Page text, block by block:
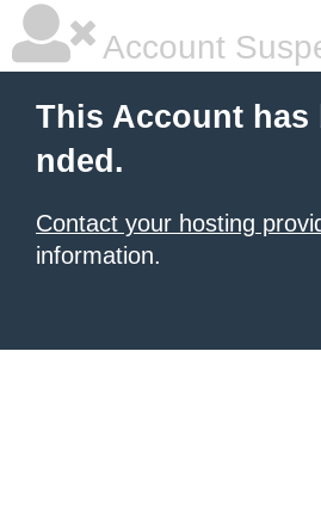
Account
This Account has
nded.
Contact your hosting
information.